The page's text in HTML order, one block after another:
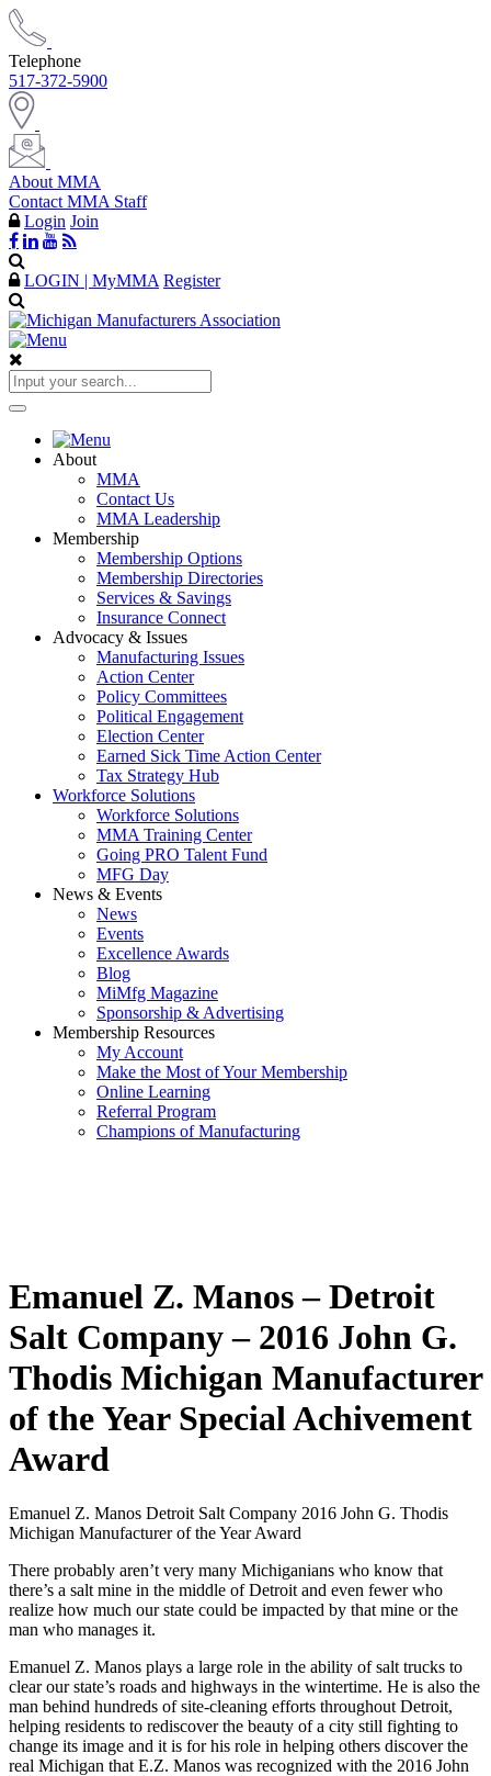
Telephone
517-372-5900
About MMA
Contact MMA Staff
Login Join
LOGIN | MyMMA Register
About
MMA
Contact Us
MMA Leadership
Membership
Membership Options
Membership Directories
Services & Savings
Insurance Connect
Advocacy & Issues
Manufacturing Issues
Action Center
Policy Committees
Political Engagement
Election Center
Earned Sick Time Action Center
Tax Strategy Hub
Workforce Solutions
Workforce Solutions
MMA Training Center
Going PRO Talent Fund
MFG Day
News & Events
News
Events
Excellence Awards
Blog
MiMfg Magazine
Sponsorship & Advertising
Membership Resources
My Account
Make the Most of Your Membership
Online Learning
Referral Program
Champions of Manufacturing
Emanuel Z. Manos – Detroit
Salt Company – 2016 John G.
Thodis Michigan Manufacturer
of the Year Special Achivement
Award
Emanuel Z. Manos Detroit Salt Company 2016 John G. Thodis
Michigan Manufacturer of the Year Award
There probably aren’t very many Michiganians who know that
there’s a salt mine in the middle of Detroit and even fewer who
realize how much our state could be impacted by that mine or the
man who manages it.
Emanuel Z. Manos plays a large role in the ability of salt trucks to
clear our state’s roads and highways in the wintertime. He is also the
man behind hundreds of site-cleaning efforts throughout Detroit,
helping residents to rediscover the beauty of a city still fighting to
change its image and it is for his role in helping others discover the
real Michigan that E.Z. Manos was recognized with the 2016 John